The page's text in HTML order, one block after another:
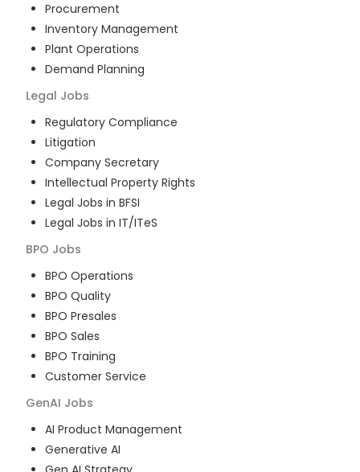
Procurement
Inventory Management
Plant Operations
Demand Planning
Legal Jobs
Regulatory Compliance
Litigation
Company Secretary
Intellectual Property Rights
Legal Jobs in BFSI
Legal Jobs in IT/ITeS
BPO Jobs
BPO Operations
BPO Quality
BPO Presales
BPO Sales
BPO Training
Customer Service
GenAI Jobs
AI Product Management
Generative AI